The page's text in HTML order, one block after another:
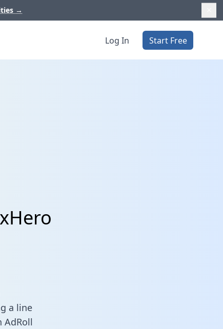
→
Log In Start Free
a line